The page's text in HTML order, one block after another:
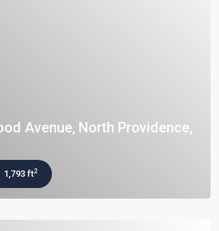
Avenue, North Providence,
1,793 ft2